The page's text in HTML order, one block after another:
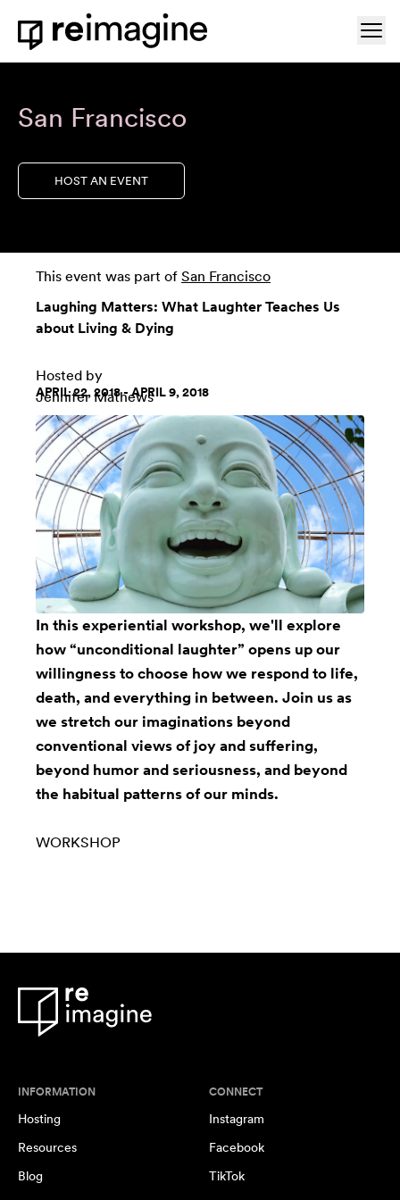
Skip to content
Home
San Francisco
HOST AN EVENT
This event was part of San Francisco
Laughing Matters: What Laughter Teaches Us
about Living & Dying
Hosted by
Jennifer Mathews
APRIL 22, 2018 - APRIL 9, 2018
In this experiential workshop, we'll explore
how “unconditional laughter” opens up our
willingness to choose how we respond to life,
death, and everything in between. Join us as
we stretch our imaginations beyond
conventional views of joy and suffering,
beyond humor and seriousness, and beyond
the habitual patterns of our minds.
WORKSHOP
INFORMATION
Hosting
Resources
Blog
CONNECT
Instagram
Facebook
TikTok